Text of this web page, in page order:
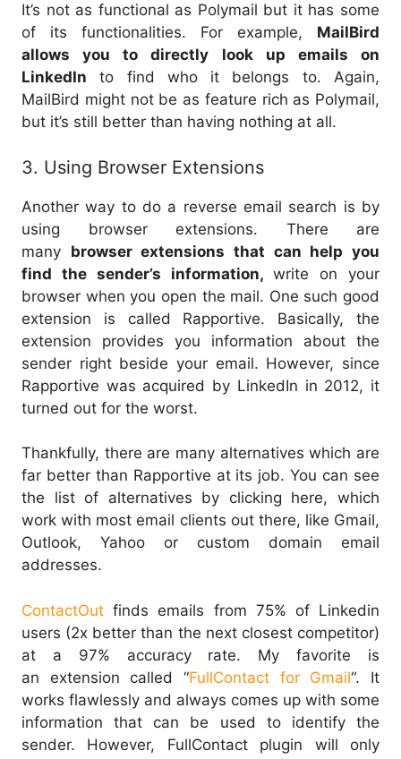
It’s not as functional as Polymail but it has some
of its functionalities. For example, MailBird
allows you to directly look up emails on
LinkedIn to find who it belongs to. Again,
MailBird might not be as feature rich as Polymail,
but it’s still better than having nothing at all.
3. Using Browser Extensions
Another way to do a reverse email search is by
using browser extensions. There are
many browser extensions that can help you
find the sender’s information,write on your
browser when you open the mail. One such good
extension is called Rapportive. Basically, the
extension provides you information about the
sender right beside your email. However, since
Rapportive was acquired by LinkedIn in 2012, it
turned out for the worst.
Thankfully, there are many alternatives which are
far better than Rapportive at its job. You can see
the list of alternatives by clicking here, which
work with most email clients out there, like Gmail,
Outlook, Yahoo or custom domain email
addresses.
ContactOut finds emails from 75% of Linkedin
users (2x better than the next closest competitor)
at a 97% accuracy rate. My favorite is
an extension called “FullContact for Gmail“. It
works flawlessly and always comes up with some
information that can be used to identify the
sender. However, FullContact plugin will only